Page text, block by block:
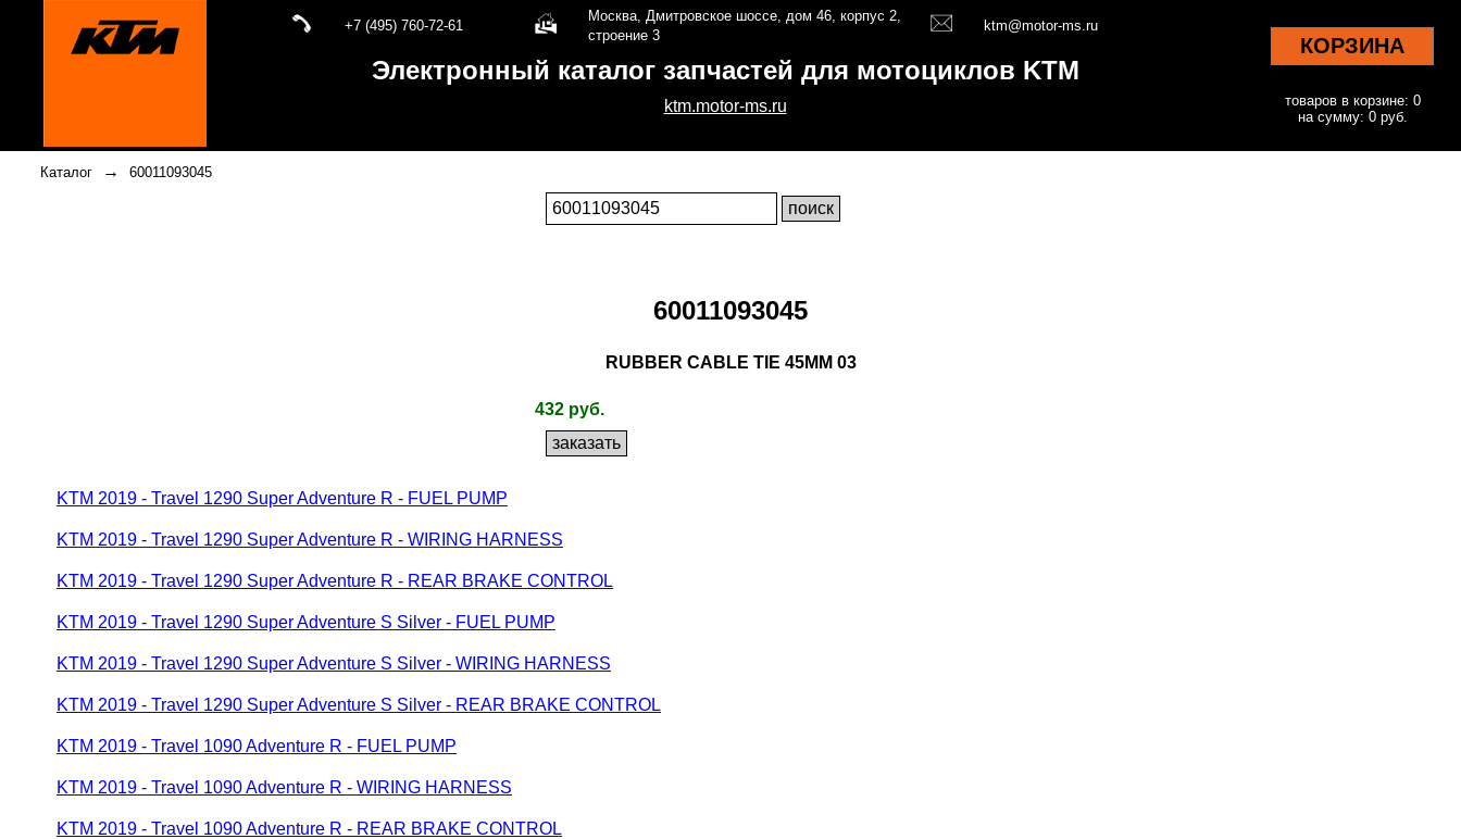
+7 (495) 760-72-61
Москва, Дмитровское шоссе, дом 46, корпус 2,
строение 3
ktm@motor-ms.ru
Электронный каталог запчастей для мотоциклов KTM
ktm.motor-ms.ru
КОРЗИНА
товаров в корзине: 0
на сумму: 0 руб.
Каталог → 60011093045
60011093045
RUBBER CABLE TIE 45MM 03
432 руб.
KTM 2019 - Travel 1290 Super Adventure R - FUEL PUMP
KTM 2019 - Travel 1290 Super Adventure R - WIRING HARNESS
KTM 2019 - Travel 1290 Super Adventure R - REAR BRAKE CONTROL
KTM 2019 - Travel 1290 Super Adventure S Silver - FUEL PUMP
KTM 2019 - Travel 1290 Super Adventure S Silver - WIRING HARNESS
KTM 2019 - Travel 1290 Super Adventure S Silver - REAR BRAKE CONTROL
KTM 2019 - Travel 1090 Adventure R - FUEL PUMP
KTM 2019 - Travel 1090 Adventure R - WIRING HARNESS
KTM 2019 - Travel 1090 Adventure R - REAR BRAKE CONTROL